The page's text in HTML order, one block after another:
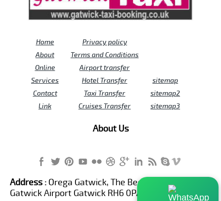
Home
About
Online
Services
Contact
Link
Privacy policy
Terms and Conditions
Airport transfer
Hotel Transfer
Taxi Transfer
Cruises Transfer
sitemap
sitemap2
sitemap3
About Us
Address : Orega Gatwick, The Beehive Building,
Gatwick Airport Gatwick RH6 0PA United Kingdom